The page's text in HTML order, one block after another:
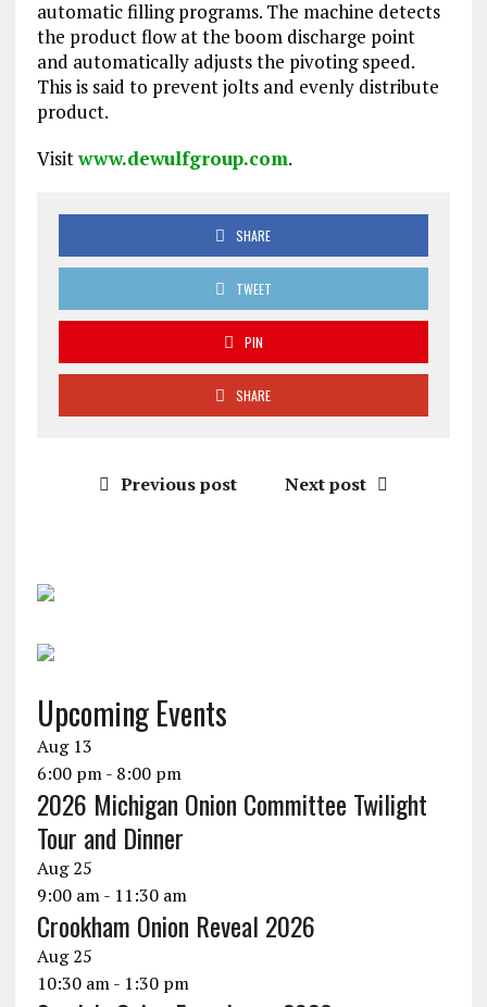
automatic filling programs. The machine detects
the product flow at the boom discharge point
and automatically adjusts the pivoting speed.
This is said to prevent jolts and evenly distribute
product.
Visitwww.dewulfgroup.com.
SHARE
TWEET
PIN
SHARE
Previous post Next post
Upcoming Events
Aug 13
6:00 pm- 8:00 pm
2026 Michigan Onion Committee Twilight
Tour and Dinner
Aug25
9:00 am- 11:30 am
Crookham Onion Reveal 2026
Aug25
10:30 am- 1:30 pm